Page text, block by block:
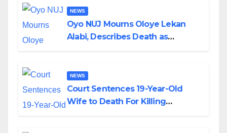
NEWS
Oyo NUJ Mourns Oloye Lekan
Alabi, Describes Death as
NEWS
Court Sentences 19-Year-Old
Wife to Death For Killing